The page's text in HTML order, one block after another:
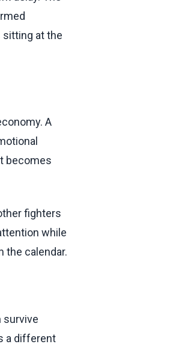
sitting at the
A
becomes
fighters
while
the calendar.
survive
a different